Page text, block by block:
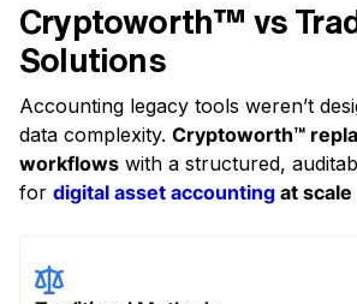
Cryptoworth™ vs
Solutions
Accounting legacy tools weren’t
data complexity. Cryptoworth™
workflows with a structured,
for digital asset accounting at scale